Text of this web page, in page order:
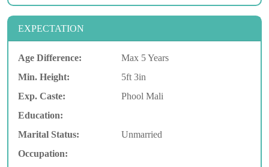
EXPECTATION
Age Difference:
Max 5 Years
Min. Height:
5ft 3in
Exp. Caste:
Phool Mali
Education:
Marital Status:
Unmarried
Occupation: